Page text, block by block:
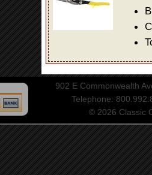
902 E Commonwealth
Telephone:
© 2026 Classic